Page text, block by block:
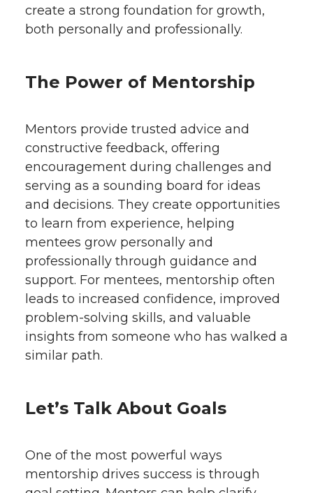
create a strong foundation for growth,
both personally and professionally.
The Power of Mentorship
Mentors provide trusted advice and
constructive feedback, offering
encouragement during challenges and
serving as a sounding board for ideas
and decisions. They create opportunities
to learn from experience, helping
mentees grow personally and
professionally through guidance and
support. For mentees, mentorship often
leads to increased confidence, improved
problem-solving skills, and valuable
insights from someone who has walked a
similar path.
Let’s Talk About Goals
One of the most powerful ways
mentorship drives success is through